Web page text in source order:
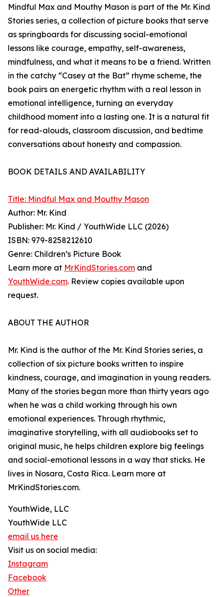
Mindful Max and Mouthy Mason is part of the Mr. Kind
Stories series, a collection of picture books that serve
as springboards for discussing social-emotional
lessons like courage, empathy, self-awareness,
mindfulness, and what it means to be a friend. Written
in the catchy “Casey at the Bat” rhyme scheme, the
book pairs an energetic rhythm with a real lesson in
emotional intelligence, turning an everyday
childhood moment into a lasting one. It is a natural fit
for read-alouds, classroom discussion, and bedtime
conversations about honesty and compassion.
BOOK DETAILS AND AVAILABILITY
Title: Mindful Max and Mouthy Mason
Author: Mr. Kind
Publisher: Mr. Kind / YouthWide LLC (2026)
ISBN: 979-8258212610
Genre: Children’s Picture Book
Learn more at MrKindStories.com and
YouthWide.com. Review copies available upon
request.
ABOUT THE AUTHOR
Mr. Kind is the author of the Mr. Kind Stories series, a
collection of six picture books written to inspire
kindness, courage, and imagination in young readers.
Many of the stories began more than thirty years ago
when he was a child working through his own
emotional experiences. Through rhythmic,
imaginative storytelling, with all audiobooks set to
original music, he helps children explore big feelings
and social-emotional lessons in a way that sticks. He
lives in Nosara, Costa Rica. Learn more at
MrKindStories.com.
YouthWide, LLC
YouthWide LLC
email us here
Visit us on social media:
Instagram
Facebook
Other